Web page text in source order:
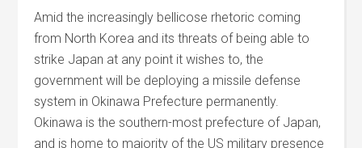
Amid the increasingly bellicose rhetoric coming
from North Korea and its threats of being able to
strike Japan at any point it wishes to, the
government will be deploying a missile defense
system in Okinawa Prefecture permanently.
Okinawa is the southern-most prefecture of Japan,
and is home to majority of the US military presence